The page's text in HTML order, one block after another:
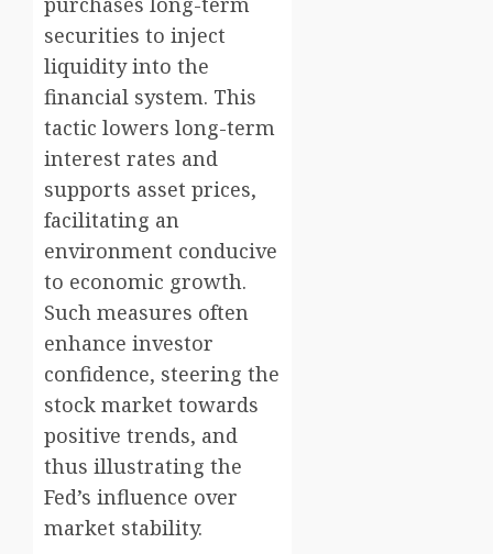
securities to inject
liquidity into the
financial system. This
tactic lowers long-term
interest rates and
supports asset prices,
facilitating an
environment conducive
to economic growth.
Such measures often
enhance investor
confidence, steering the
stock market towards
positive trends, and
thus illustrating the
Fed’s influence over
market stability.